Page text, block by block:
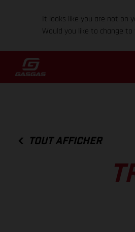
It looks like you are not on
Would you like to change
TOUT AFFICHER